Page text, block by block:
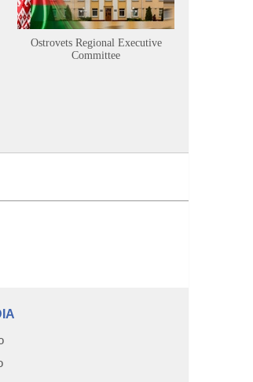
Ostrovets Regional Executive
Committee